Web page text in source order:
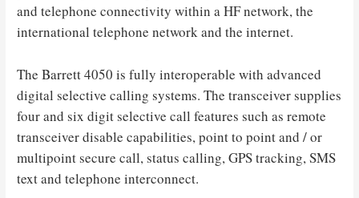
and telephone connectivity within a HF network, the
international telephone network and the internet.
The Barrett 4050 is fully interoperable with advanced
digital selective calling systems. The transceiver supplies
four and six digit selective call features such as remote
transceiver disable capabilities, point to point and / or
multipoint secure call, status calling, GPS tracking, SMS
text and telephone interconnect.